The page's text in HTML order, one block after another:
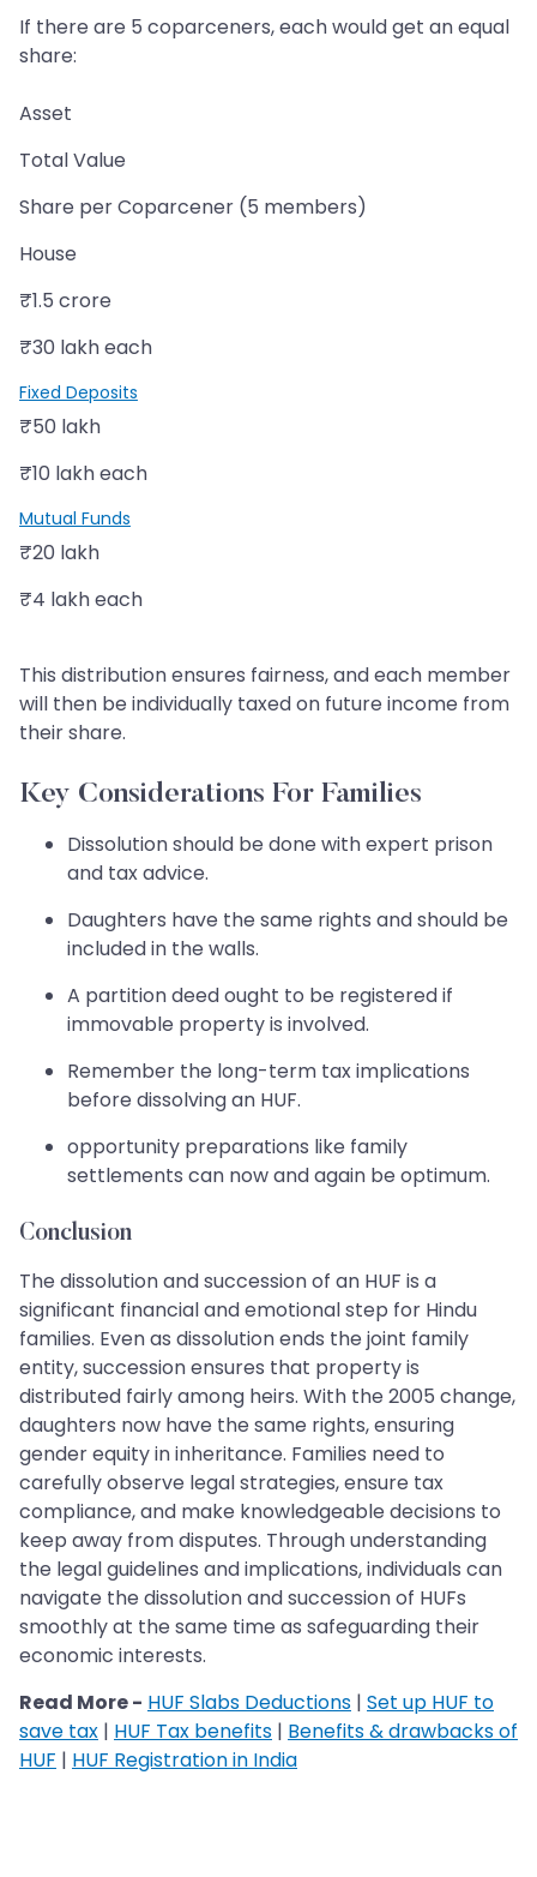
If there are 5 coparceners, each would get an equal
share:
Asset
Total Value
Share per Coparcener (5 members)
House
₹1.5 crore
₹30 lakh each
Fixed Deposits
₹50 lakh
₹10 lakh each
Mutual Funds
₹20 lakh
₹4 lakh each
This distribution ensures fairness, and each member
will then be individually taxed on future income from
their share.
Key Considerations For Families
Dissolution should be done with expert prison
and tax advice.
Daughters have the same rights and should be
included in the walls.
A partition deed ought to be registered if
immovable property is involved.
Remember the long-term tax implications
before dissolving an HUF.
opportunity preparations like family
settlements can now and again be optimum.
Conclusion
The dissolution and succession of an HUF is a
significant financial and emotional step for Hindu
families. Even as dissolution ends the joint family
entity, succession ensures that property is
distributed fairly among heirs. With the 2005 change,
daughters now have the same rights, ensuring
gender equity in inheritance. Families need to
carefully observe legal strategies, ensure tax
compliance, and make knowledgeable decisions to
keep away from disputes. Through understanding
the legal guidelines and implications, individuals can
navigate the dissolution and succession of HUFs
smoothly at the same time as safeguarding their
economic interests.
Read More - HUF Slabs Deductions | Set up HUF to
save tax | HUF Tax benefits | Benefits & drawbacks of
HUF | HUF Registration in India